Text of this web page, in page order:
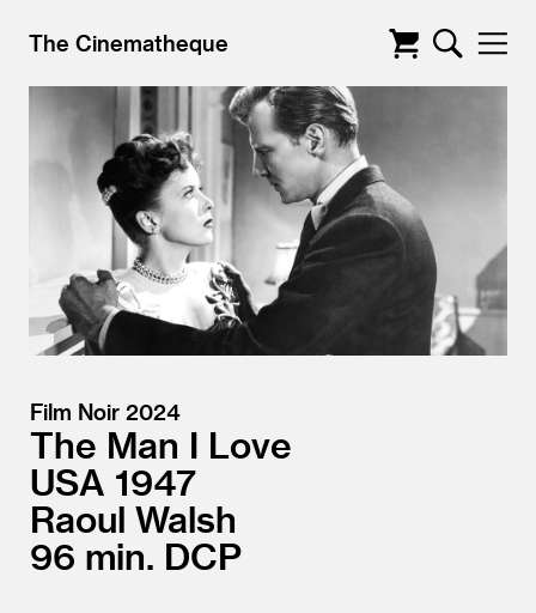
The Cinematheque
Film Noir 2024
The Man I Love
USA 1947
Raoul Walsh
96
DCP